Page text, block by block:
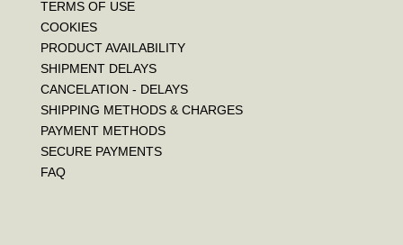
TERMS OF USE
COOKIES
PRODUCT AVAILABILITY
SHIPMENT DELAYS
CANCELATION - DELAYS
SHIPPING METHODS & CHARGES
PAYMENT METHODS
SECURE PAYMENTS
FAQ